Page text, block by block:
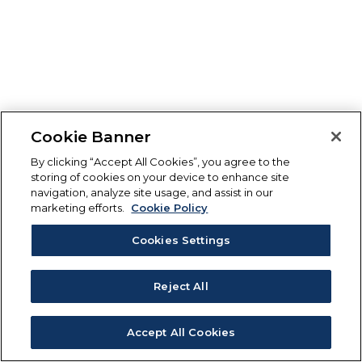
Cookie Banner
By clicking “Accept All Cookies”, you agree to the
storing of cookies on your device to enhance site
navigation, analyze site usage, and assist in our
marketing efforts.
Cookie Policy
Cookies Settings
Reject All
Accept All Cookies